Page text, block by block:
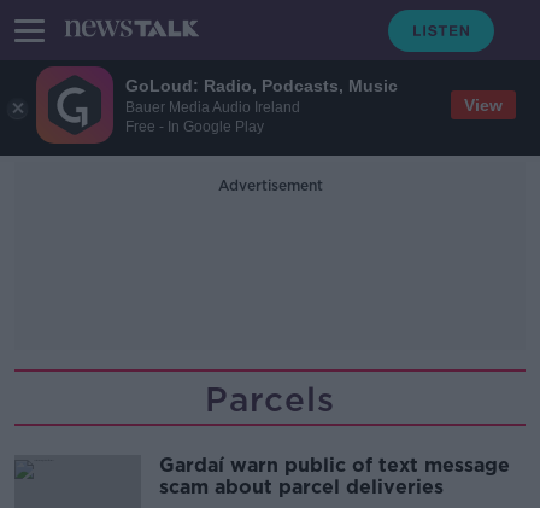
GoLoud: Radio, Podcasts, Music
Bauer Media Audio Ireland
Free - In Google Play
View
Advertisement
Parcels
Gardaí warn public of text message
scam about parcel deliveries